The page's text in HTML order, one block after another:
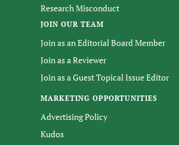
Research Misconduct
JOIN OUR TEAM
Join as an Editorial Board Member
Join as a Reviewer
Join as a Guest Topical Issue Editor
MARKETING OPPORTUNITIES
Advertising Policy
Kudos